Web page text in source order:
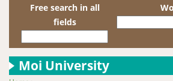
Free search in all
fields
Moi University